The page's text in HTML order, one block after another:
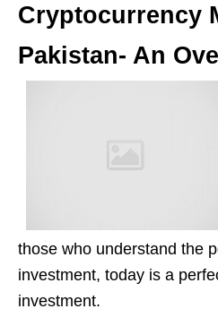
Cryptocurrency
Pakistan- An
those who understand the
investment, today is a
investment.